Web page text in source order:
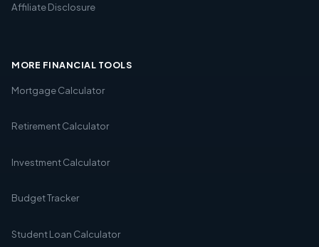
Affiliate Disclosure
MORE FINANCIAL TOOLS
Mortgage Calculator
Retirement Calculator
Investment Calculator
Budget Tracker
Student Loan Calculator